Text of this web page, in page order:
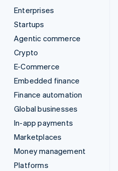
Enterprises
Startups
Agentic commerce
Crypto
E-Commerce
Embedded finance
Finance automation
Global businesses
In-app payments
Marketplaces
Money management
Platforms